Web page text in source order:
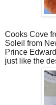
Cooks Cove
Soleil from
Prince
just like the